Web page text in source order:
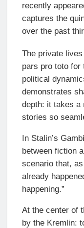
recently
captures the
over the past
The private
pars pro toto for
political
demonstrates
depth: it takes a
stories so
In Stalin’s
between fiction
scenario that,
already
happening.”
At the center of
by the Kremlin: